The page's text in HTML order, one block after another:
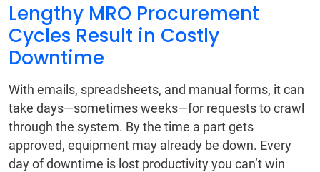
Lengthy MRO Procurement
Cycles Result in Costly
Downtime
With emails, spreadsheets, and manual forms, it can
take days—sometimes weeks—for requests to crawl
through the system. By the time a part gets
approved, equipment may already be down. Every
day of downtime is lost productivity you can’t win